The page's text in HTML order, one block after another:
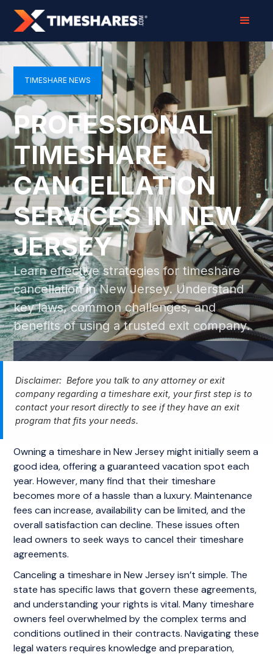
TIMESHARE NEWS
PROFESSIONAL
TIMESHARE
CANCELLATION
SERVICES IN NEW
JERSEY
Learn effective strategies for timeshare
cancellation in New Jersey. Understand
key laws, common challenges, and
benefits of using a trusted exit company.
Disclaimer: Before you talk to any attorney or exit
company regarding a timeshare exit, your first step is to
contact your resort directly to see if they have an exit
program that fits your needs.
Owning a timeshare in New Jersey might initially seem a
good idea, offering a guaranteed vacation spot each
year. However, many find that their timeshare
becomes more of a hassle than a luxury. Maintenance
fees can increase, availability can be limited, and the
overall satisfaction can decline. These issues often
lead owners to seek ways to cancel their timeshare
agreements.
Canceling a timeshare in New Jersey isn’t simple. The
state has specific laws that govern these agreements,
and understanding your rights is vital. Many timeshare
owners feel overwhelmed by the complex terms and
conditions outlined in their contracts. Navigating these
legal waters requires knowledge and preparation,